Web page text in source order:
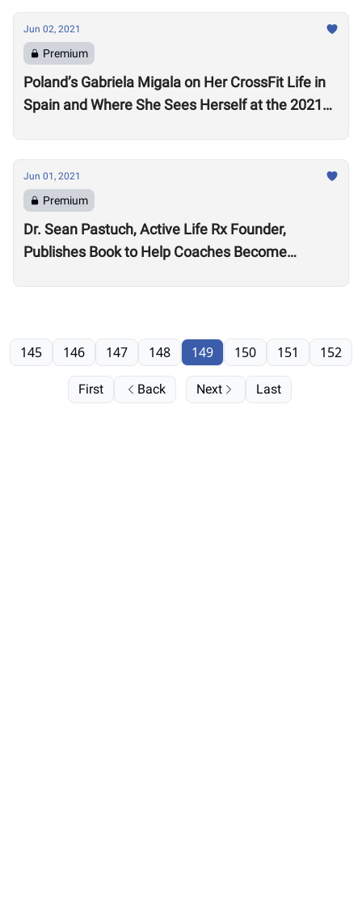
Jun 02, 2021
Premium
Poland’s Gabriela Migala on Her CrossFit Life in
Spain and Where She Sees Herself at the 2021
Jun 01, 2021
Premium
Dr. Sean Pastuch, Active Life Rx Founder,
Publishes Book to Help Coaches Become
First Back
145 146 147 148 149 150 151 152
Next Last